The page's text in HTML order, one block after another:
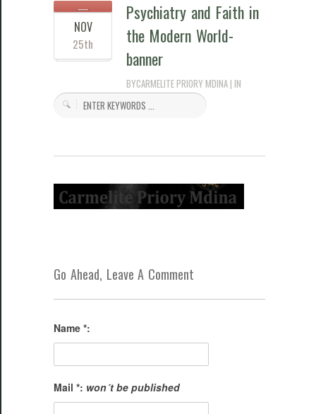
NOV
25th
Psychiatry and Faith in
the Modern World-
banner
BYCARMELITE PRIORY MDINA | IN
Go Ahead, Leave A Comment
Name *:
Mail *: won´t be published